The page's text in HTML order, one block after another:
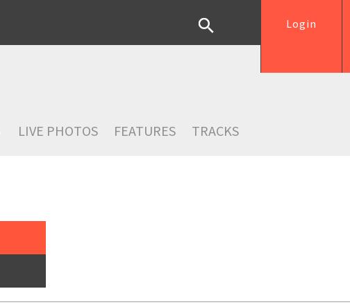
Login
LIVE PHOTOS FEATURES TRACKS